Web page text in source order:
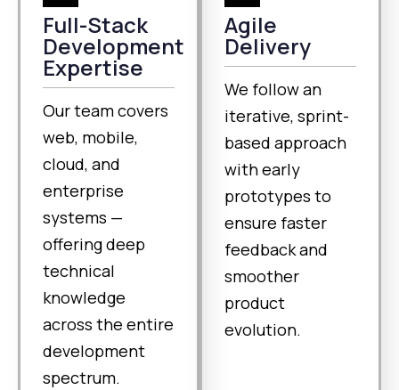
Full-Stack
Development
Expertise
Our team covers
web, mobile,
cloud, and
enterprise
systems —
offering deep
technical
knowledge
across the entire
development
spectrum.
Agile
Delivery
We follow an
iterative, sprint-
based approach
with early
prototypes to
ensure faster
feedback and
smoother
product
evolution.